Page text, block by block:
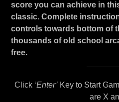
score you can achieve in
classic. Complete
controls towards bottom of
thousands of old school
free.
Click ‘Enter’ Key to Start
are X